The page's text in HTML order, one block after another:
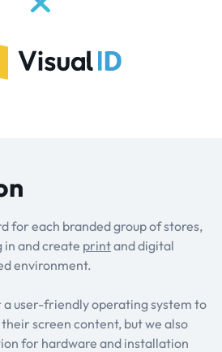
for each branded group of stores,
in and create printand digital
environment.
a user-friendly operating system to
screen content, but we also
for hardware and installation